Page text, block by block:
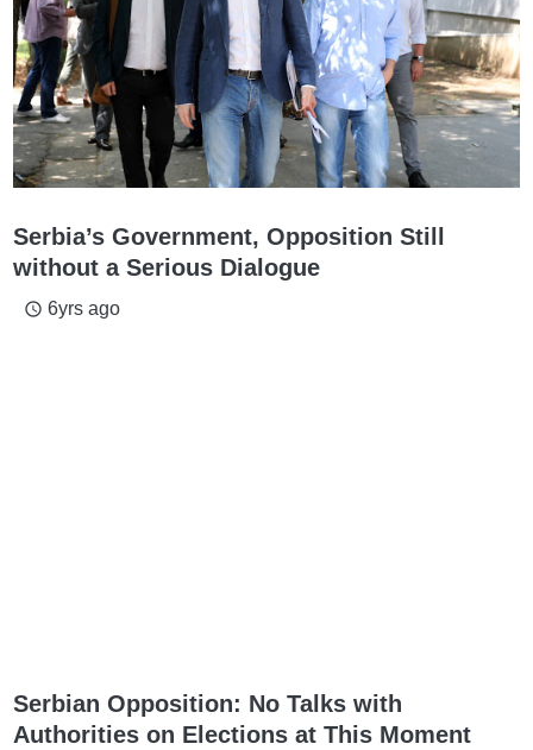
Serbia’s Government, Opposition Still
without a Serious Dialogue
access_time 6yrs ago
Serbian Opposition: No Talks with
Authorities on Elections at This Moment